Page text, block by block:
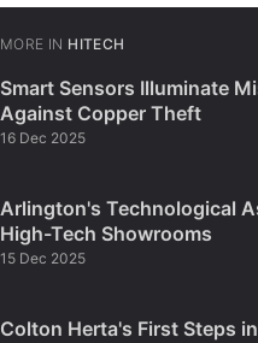
MORE IN HITECH
Smart Sensors Illuminate
Against Copper Theft
16 Dec 2025
Arlington's Technological
High-Tech Showrooms
15 Dec 2025
Colton Herta's First Steps